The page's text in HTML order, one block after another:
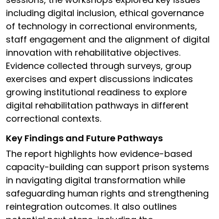
including digital inclusion, ethical governance
of technology in correctional environments,
staff engagement and the alignment of digital
innovation with rehabilitative objectives.
Evidence collected through surveys, group
exercises and expert discussions indicates
growing institutional readiness to explore
digital rehabilitation pathways in different
correctional contexts.
Key Findings and Future Pathways
The report highlights how evidence-based
capacity-building can support prison systems
in navigating digital transformation while
safeguarding human rights and strengthening
reintegration outcomes. It also outlines